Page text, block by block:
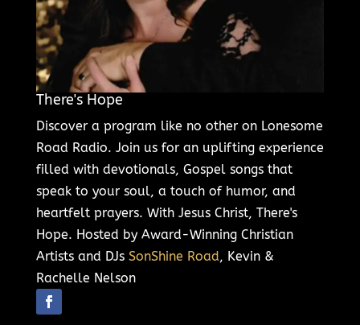
There's Hope
Discover a program like no other on Lonesome
Road Radio. Join us for an uplifting experience
filled with devotionals, Gospel songs that
speak to your soul, a touch of humor, and
heartfelt prayers. With Jesus Christ, There's
Hope. Hosted by Award-Winning Christian
Artists and DJs SonShine Road, Kevin &
Rachelle Nelson